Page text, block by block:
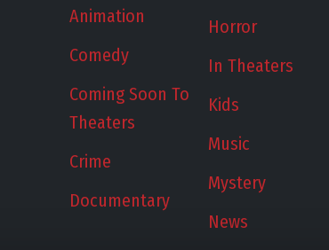
Animation
Comedy
Coming Soon To
Theaters
Crime
Documentary
Horror
In Theaters
Kids
Music
Mystery
News